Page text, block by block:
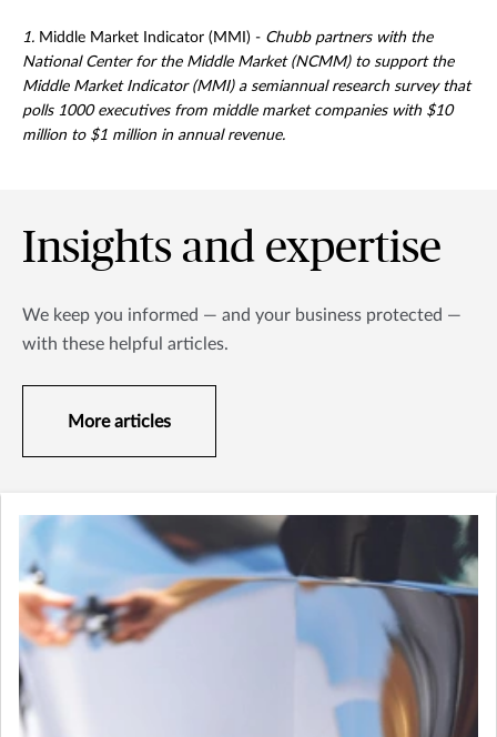
1. Middle Market Indicator (MMI) - Chubb partners with the
National Center for the Middle Market (NCMM) to support the
Middle Market Indicator (MMI) a semiannual research survey that
polls 1000 executives from middle market companies with $10
million to $1 million in annual revenue.
Insights and expertise
We keep you informed — and your business protected —
with these helpful articles.
More articles